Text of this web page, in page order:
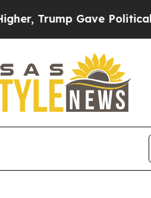
Gave Politically